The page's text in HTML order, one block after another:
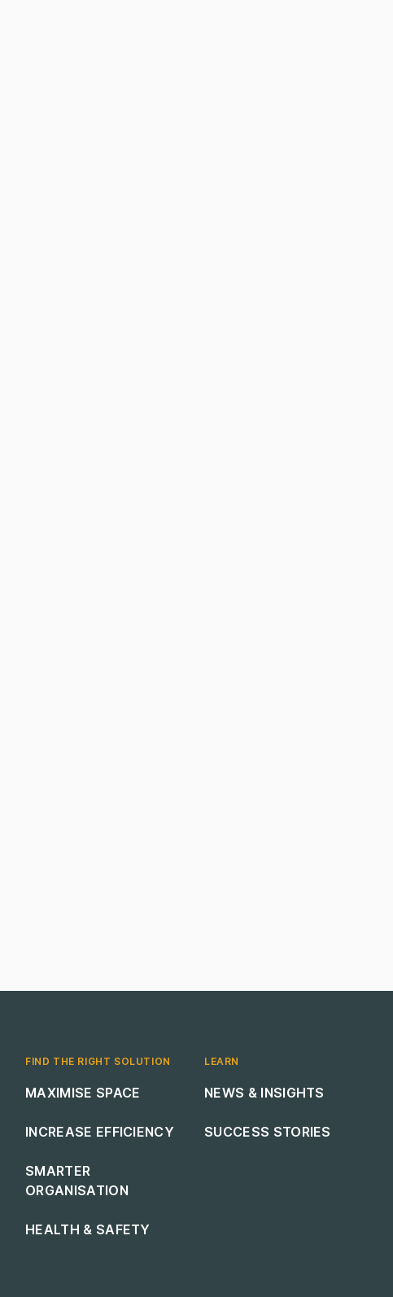
FIND THE RIGHT SOLUTION
Footer navigation
MAXIMISE SPACE
INCREASE EFFICIENCY
SMARTER
ORGANISATION
HEALTH & SAFETY
LEARN
Footer navigation
NEWS & INSIGHTS
SUCCESS STORIES